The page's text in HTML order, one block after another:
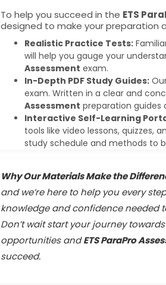
To help you succeed in the ETS
designed to make your preparation
Realistic Practice Tests:
will help you gauge your
Assessment exam.
In-Depth PDF Study Guides:
exam. Written in a clear and
Assessment preparation guides
Interactive Self-Learning
tools like video lessons, quizzes,
study schedule and methods to
Why Our Materials Make the
and we’re here to help you every
knowledge and confidence needed
Don’t wait start your journey
opportunities andETS ParaPro
succeed.